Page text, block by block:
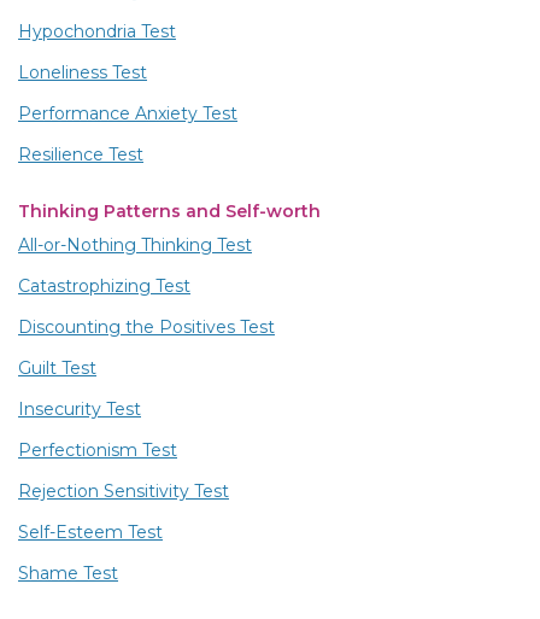
Hypochondria Test
Loneliness Test
Performance Anxiety Test
Resilience Test
Thinking Patterns and Self-worth
All-or-Nothing Thinking Test
Catastrophizing Test
Discounting the Positives Test
Guilt Test
Insecurity Test
Perfectionism Test
Rejection Sensitivity Test
Self-Esteem Test
Shame Test